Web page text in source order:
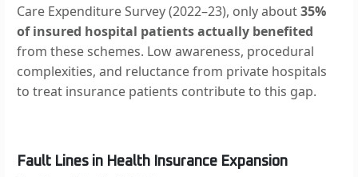
Care Expenditure Survey (2022–23), only about35%
of insured hospital patients actually benefited
from these schemes. Low awareness, procedural
complexities, and reluctance from private hospitals
to treat insurance patients contribute to this gap.
Fault Lines in Health Insurance Expansion